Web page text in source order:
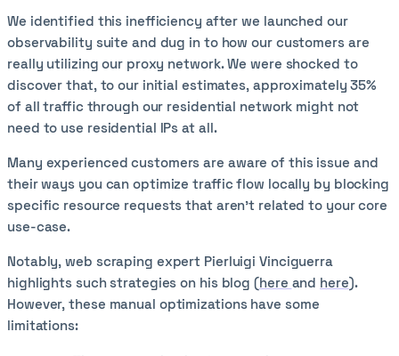
We identified this inefficiency after we launched our
observability suite and dug in to how our customers are
really utilizing our proxy network. We were shocked to
discover that, to our initial estimates, approximately 35%
of all traffic through our residential network might not
need to use residential IPs at all.
Many experienced customers are aware of this issue and
their ways you can optimize traffic flow locally by blocking
specific resource requests that aren’t related to your core
use-case.
Notably, web scraping expert Pierluigi Vinciguerra
highlights such strategies on his blog (here and here).
However, these manual optimizations have some
limitations: